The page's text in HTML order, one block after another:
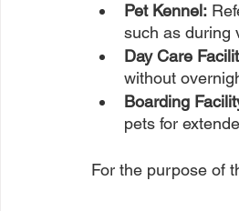
Pet Kennel:
such as during
Day Care
without
Boarding
pets for
For the purpose of